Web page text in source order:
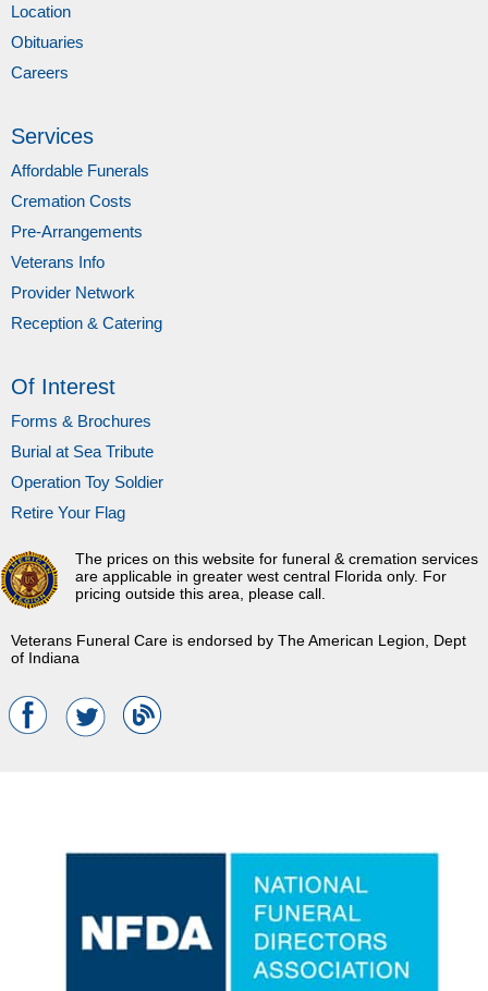
Location
Obituaries
Careers
Services
Affordable Funerals
Cremation Costs
Pre-Arrangements
Veterans Info
Provider Network
Reception & Catering
Of Interest
Forms & Brochures
Burial at Sea Tribute
Operation Toy Soldier
Retire Your Flag
Veterans Funeral Care is endorsed by The American Legion, Dept
of Indiana
The prices on this website for funeral & cremation services
are applicable in greater west central Florida only. For
pricing outside this area, please call.